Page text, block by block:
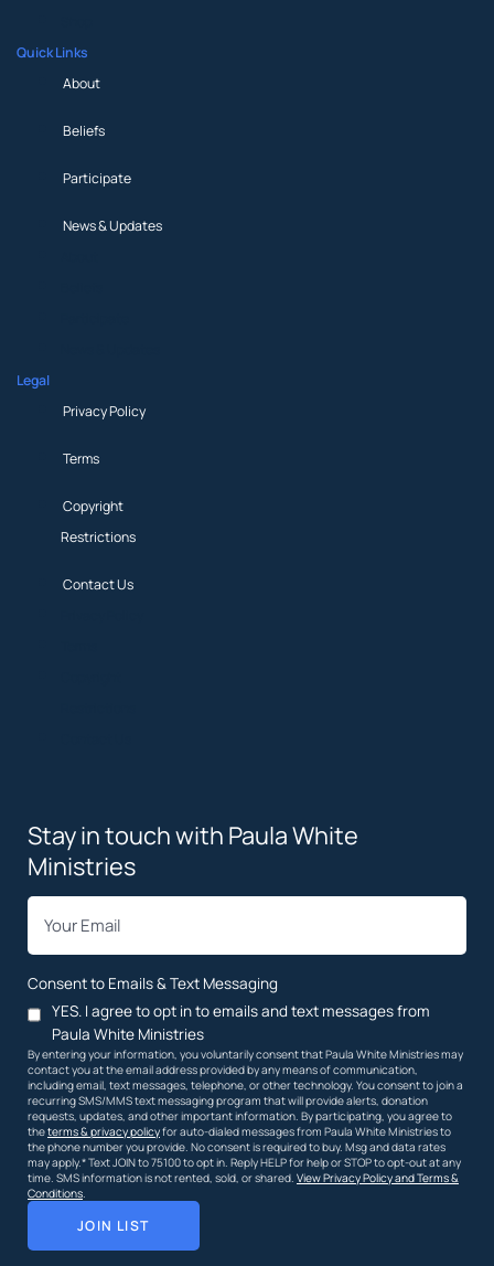
Quick Links
About
Beliefs
Participate
News & Updates
Legal
Privacy Policy
Terms
Copyright
Restrictions
Contact Us
Stay in touch with Paula White
Ministries
Consent to Emails & Text Messaging
YES. I agree to opt in to emails and text messages from
Paula White Ministries
By entering your information, you voluntarily consent that Paula White Ministries may
contact you at the email address provided by any means of communication,
including email, text messages, telephone, or other technology. You consent to join a
recurring SMS/MMS text messaging program that will provide alerts, donation
requests, updates, and other important information. By participating, you agree to
theterms & privacy policyfor auto-dialed messages from Paula White Ministries to
the phone number you provide. No consent is required to buy. Msg and data rates
may apply.* Text JOIN to 75100 to opt in. Reply HELP for help or STOP to opt-out at any
time. SMS information is not rented, sold, or shared. View Privacy Policy and Terms &
Conditions.
JOIN LIST